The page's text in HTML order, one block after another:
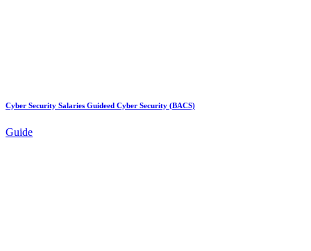
Cyber Security Salaries Guideed Cyber Security (BACS)
Guide